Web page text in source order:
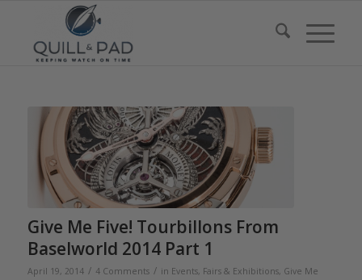
Give Me Five! Tourbillons From
Baselworld 2014 Part 1
April 19, 2014 / 4 Comments / in Events, Fairs & Exhibitions, Give Me